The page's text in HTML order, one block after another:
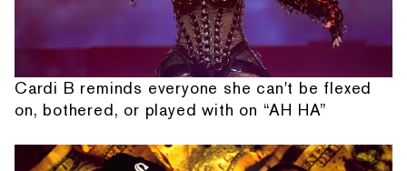
Cardi B reminds everyone she can't be flexed
on, bothered, or played with on “AH HA”